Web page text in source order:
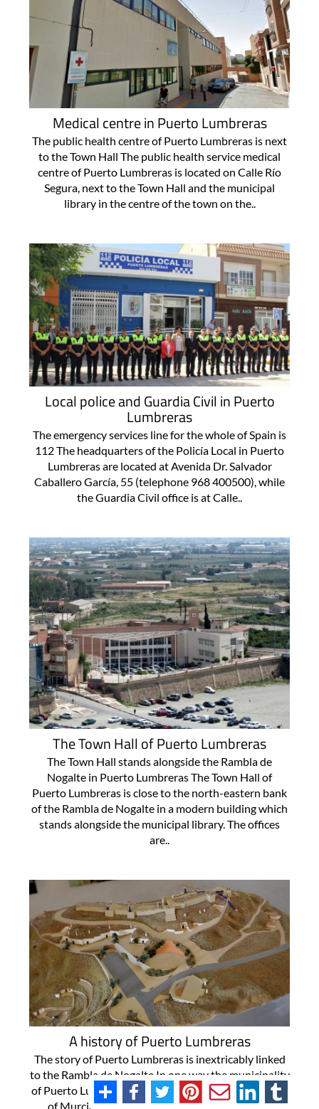
Medical centre in Puerto Lumbreras
The public health centre of Puerto Lumbreras is next
to the Town Hall The public health service medical
centre of Puerto Lumbreras is located on Calle Río
Segura, next to the Town Hall and the municipal
library in the centre of the town on the..
Local police and Guardia Civil in Puerto
Lumbreras
The emergency services line for the whole of Spain is
112 The headquarters of the Policía Local in Puerto
Lumbreras are located at Avenida Dr. Salvador
Caballero García, 55 (telephone 968 400500), while
the Guardia Civil office is at Calle..
The Town Hall of Puerto Lumbreras
The Town Hall stands alongside the Rambla de
Nogalte in Puerto Lumbreras The Town Hall of
Puerto Lumbreras is close to the north-eastern bank
of the Rambla de Nogalte in a modern building which
stands alongside the municipal library. The offices
are..
A history of Puerto Lumbreras
The story of Puerto Lumbreras is inextricably linked
to the Rambla de Nogalte In one way the municipality
of Puerto Lumbreras in the south-west of the Region
of Murcia is one of the newest in the Region of